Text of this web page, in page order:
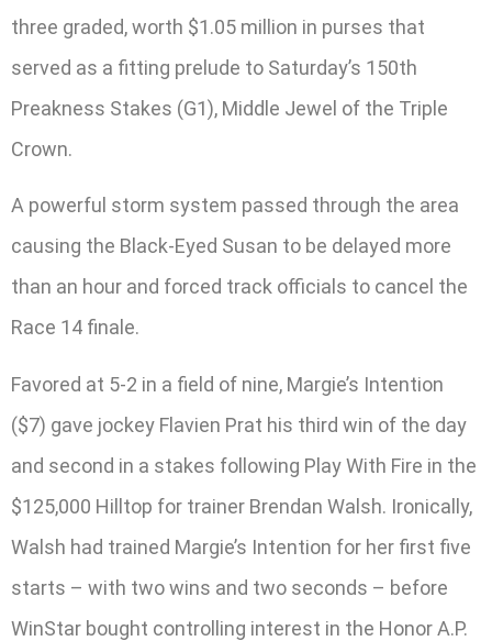
three graded, worth $1.05 million in purses that
served as a fitting prelude to Saturday’s 150th
Preakness Stakes (G1), Middle Jewel of the Triple
Crown.
A powerful storm system passed through the area
causing the Black-Eyed Susan to be delayed more
than an hour and forced track officials to cancel the
Race 14 finale.
Favored at 5-2 in a field of nine, Margie’s Intention
($7) gave jockey Flavien Prat his third win of the day
and second in a stakes following Play With Fire in the
$125,000 Hilltop for trainer Brendan Walsh. Ironically,
Walsh had trained Margie’s Intention for her first five
starts – with two wins and two seconds – before
WinStar bought controlling interest in the Honor A.P.